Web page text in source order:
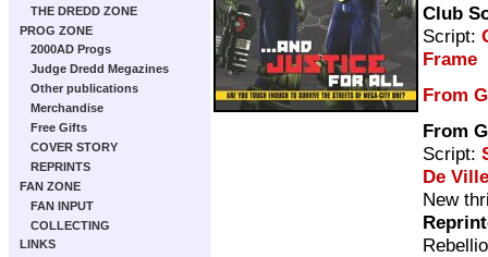
THE DREDD ZONE
PROG ZONE
2000AD Progs
Judge Dredd Megazines
Other publications
Merchandise
Free Gifts
COVER STORY
REPRINTS
FAN ZONE
FAN INPUT
COLLECTING
LINKS
Club
Script:
Frame
From
From
Script:
De Ville
New